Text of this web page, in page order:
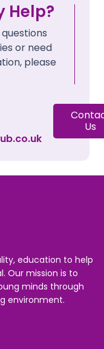
Help?
or need
please
Us
education to help
Our mission is to
minds through
environment.